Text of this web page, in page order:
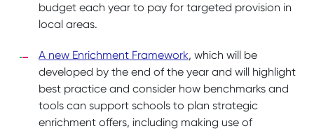
budget each year to pay for targeted provision in
local areas.
A new Enrichment Framework, which will be
developed by the end of the year and will highlight
best practice and consider how benchmarks and
tools can support schools to plan strategic
enrichment offers, including making use of